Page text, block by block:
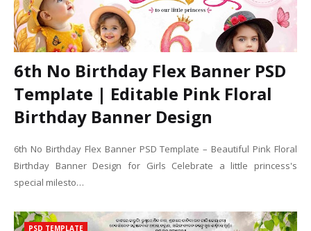
6th No Birthday Flex Banner PSD
Template | Editable Pink Floral
Birthday Banner Design
6th No Birthday Flex Banner PSD Template – Beautiful Pink Floral
Birthday Banner Design for Girls Celebrate a little princess's
special milesto…
PSD TEMPLATE